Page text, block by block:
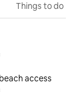
Things to do
access